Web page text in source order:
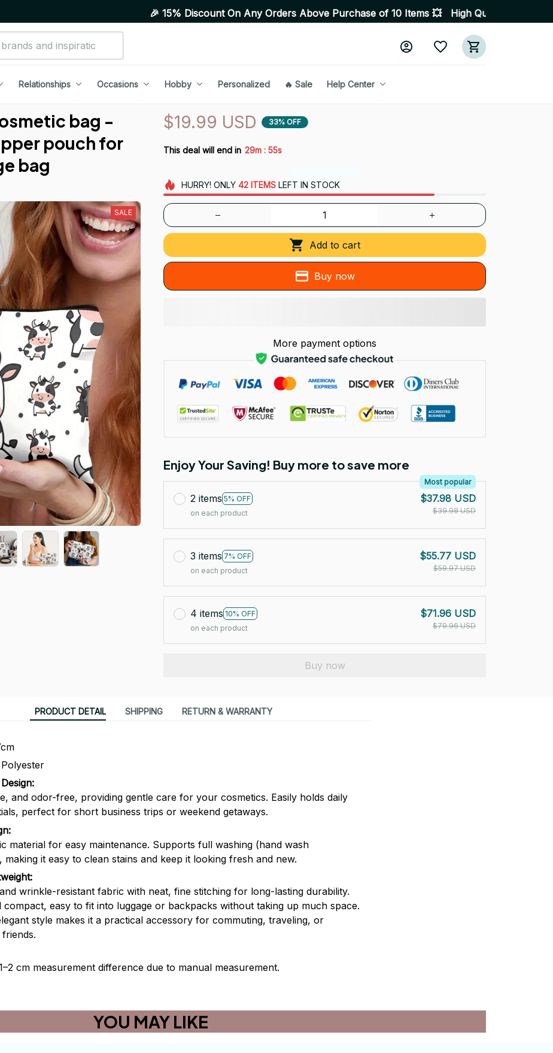
🎉 15% Discount On Any Orders Above Purchase of 10 Items 💥 High Quality Products • Fast
Relationships Occasions Hobby Personalized 🔥 Sale Help Center
bag -
pouch for
bag
SALE
$19.99 USD 33% OFF
This deal will end in 29m : 53s
HURRY! ONLY 42 ITEMSLEFT IN STOCK
Add to cart
Buy now
More payment options
Enjoy Your Saving! Buy more to save more
2 items 5% OFF
Most popular
on each product
$37.98 USD
$39.98 USD
3 items 7% OFF
on each product
$55.77 USD
$59.97 USD
4 items 10% OFF
on each product
$71.96 USD
$79.96 USD
Buy now
PRODUCT DETAIL SHIPPING RETURN & WARRANTY
and odor-free, providing gentle care for your cosmetics. Easily holds daily
perfect for short business trips or weekend getaways.
material for easy maintenance. Supports full washing (hand wash
making it easy to clean stains and keep it looking fresh and new.
wrinkle-resistant fabric with neat, fine stitching for long-lasting durability.
compact, easy to fit into luggage or backpacks without taking up much space.
style makes it a practical accessory for commuting, traveling, or
cm measurement difference due to manual measurement.
YOU MAY LIKE